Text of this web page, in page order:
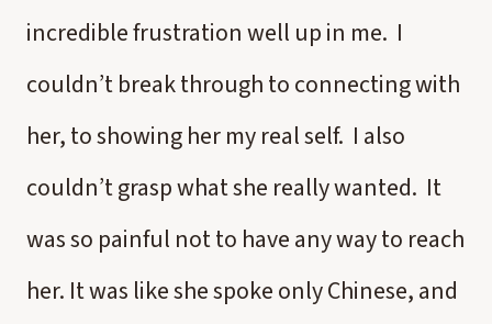
incredible frustration well up in me. I
couldn’t break through to connecting with
her, to showing her my real self. I also
couldn’t grasp what she really wanted. It
was so painful not to have any way to reach
her. It was like she spoke only Chinese, and